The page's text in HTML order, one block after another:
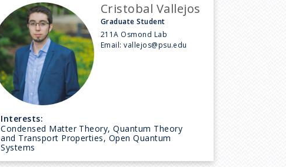
Cristobal Vallejos
Graduate Student
211A Osmond Lab
Email:vallejos@psu.edu
Interests:
Condensed Matter Theory, Quantum Theory
and Transport Properties, Open Quantum
Systems